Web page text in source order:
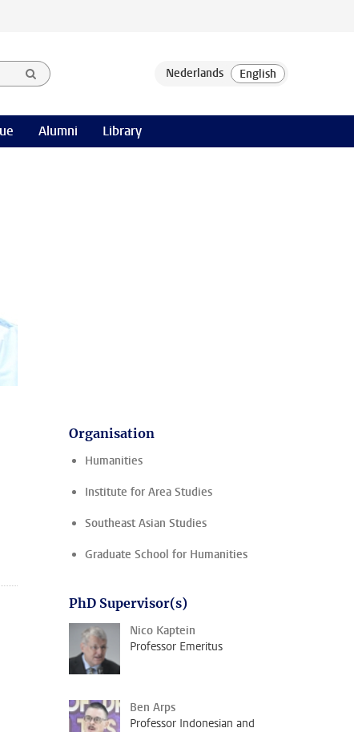
Alumni Library
Organisation
Humanities
Institute for Area Studies
Southeast Asian Studies
Graduate School for Humanities
PhD Supervisor(s)
Nico Kaptein
Professor Emeritus
Ben Arps
Professor Indonesian and